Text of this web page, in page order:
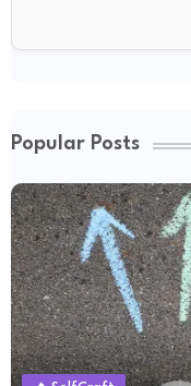
Popular Posts